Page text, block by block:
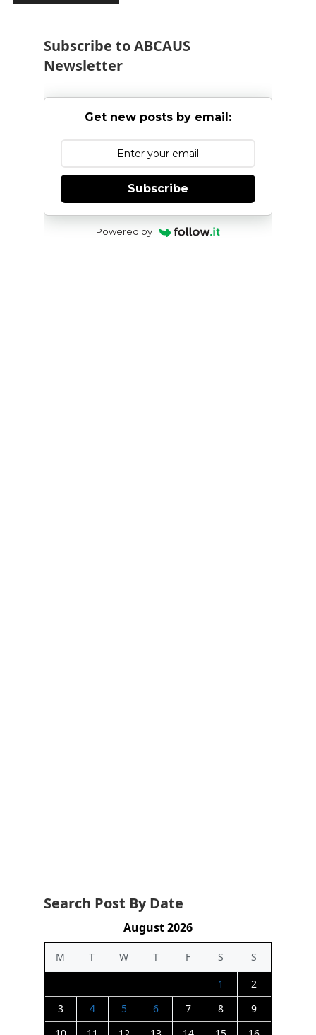
Subscribe to ABCAUS
Newsletter
Get new posts by email:
Subscribe
Powered by
Search Post By Date
August 2026
M T W T F S
S
1
2
3
4 5 6 7 8
9